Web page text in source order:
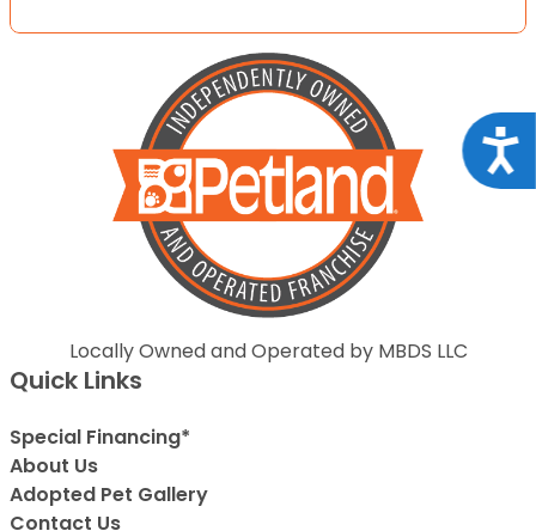
Locally Owned and Operated by MBDS LLC
Quick Links
Special Financing*
About Us
Adopted Pet Gallery
Contact Us